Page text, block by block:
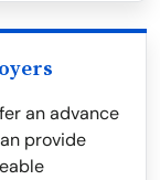
an advance
provide